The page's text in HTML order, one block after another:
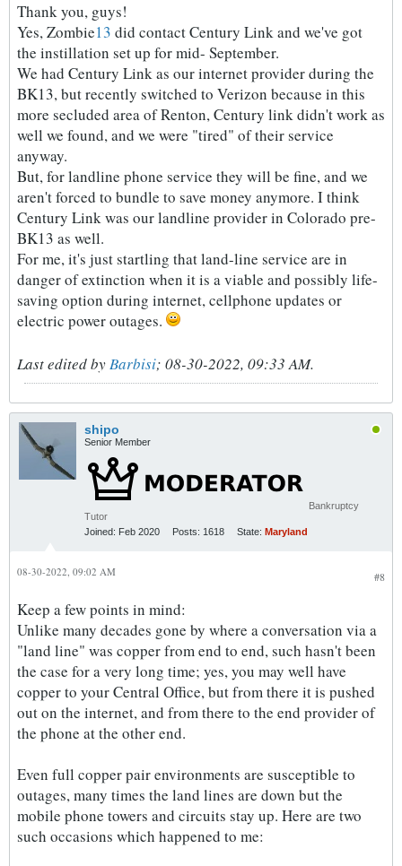
Thank you, guys!
Yes, Zombie13 did contact Century Link and we've got
the instillation set up for mid- September.
We had Century Link as our internet provider during the
BK13, but recently switched to Verizon because in this
more secluded area of Renton, Century link didn't work as
well we found, and we were "tired" of their service
anyway.
But, for landline phone service they will be fine, and we
aren't forced to bundle to save money anymore. I think
Century Link was our landline provider in Colorado pre-
BK13 as well.
For me, it's just startling that land-line service are in
danger of extinction when it is a viable and possibly life-
saving option during internet, cellphone updates or
electric power outages.
Last edited byBarbisi; 08-30-2022, 09:33 AM.
shipo
Senior Member
Bankruptcy
Tutor
Joined: Feb 2020 Posts: 1618 State: Maryland
#8
08-30-2022, 09:02 AM
Keep a few points in mind:
Unlike many decades gone by where a conversation via a
"land line" was copper from end to end, such hasn't been
the case for a very long time; yes, you may well have
copper to your Central Office, but from there it is pushed
out on the internet, and from there to the end provider of
the phone at the other end.
Even full copper pair environments are susceptible to
outages, many times the land lines are down but the
mobile phone towers and circuits stay up. Here are two
such occasions which happened to me: